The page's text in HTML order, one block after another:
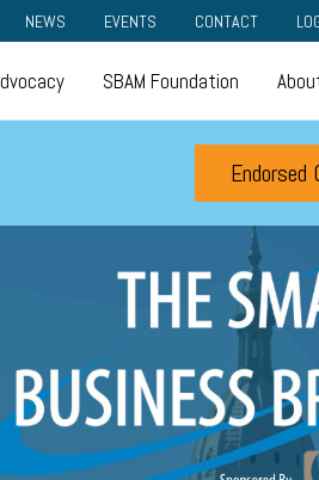
NEWS EVENTS CONTACT
SBAM Foundation
Endorsed